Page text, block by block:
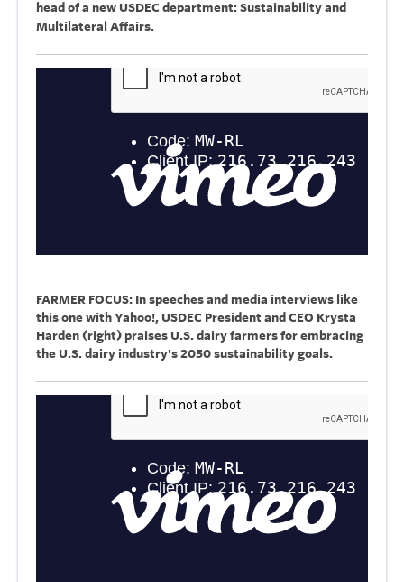
head of a new USDEC department: Sustainability and
Multilateral Affairs.
FARMER FOCUS: In speeches and media interviews like
this one with Yahoo!, USDEC President and CEO Krysta
Harden (right) praises U.S. dairy farmers for embracing
the U.S. dairy industry's 2050 sustainability goals.